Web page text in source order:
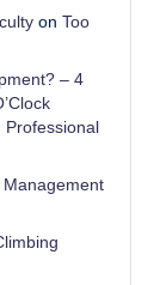
on Too
– 4
Professional
Management